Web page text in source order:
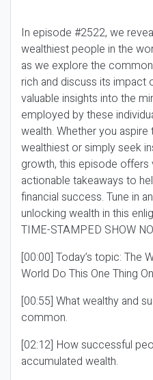
In episode #2522, we
wealthiest people in the
as we explore the
rich and discuss its impact
valuable insights into the
employed by these
wealth. Whether you
wealthiest or simply seek
growth, this episode offers
actionable takeaways to
financial success. Tune in
unlocking wealth in this
TIME-STAMPED SHOW
[00:00] Today’s topic: The
World Do This One Thing
[00:55] What wealthy and
common.
[02:12] How successful
accumulated wealth.